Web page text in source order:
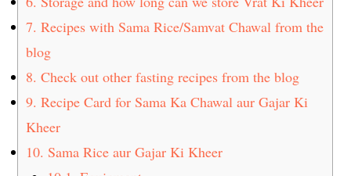
7. Recipes with Sama Rice/Samvat Chawal from the
blog
8. Check out other fasting recipes from the blog
9. Recipe Card for Sama Ka Chawal aur Gajar Ki
Kheer
10. Sama Rice aur Gajar Ki Kheer